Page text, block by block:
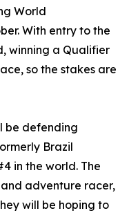
World
With entry to the
winning a Qualifier
so the stakes are
be defending
Brazil
in the world. The
adventure racer,
will be hoping to